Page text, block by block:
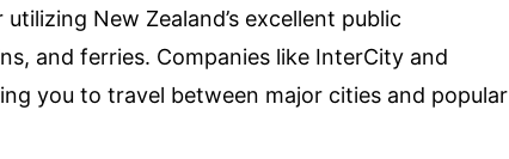
New Zealand’s excellent public
and ferries. Companies like InterCity and
you to travel between major cities and popular